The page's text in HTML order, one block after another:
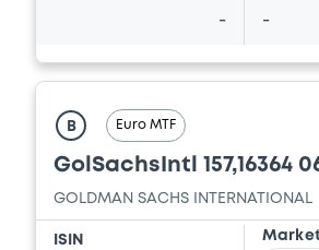
Document incorporated by
27/05/2020 -GOLDMAN
INTERNATIONAL, GOLDMAN,
WERTPAPIER GMBH (2
Download
- -
B Euro MTF
GolSachsIntl 157,16364
GOLDMAN SACHS INTERNATIONAL
ISIN